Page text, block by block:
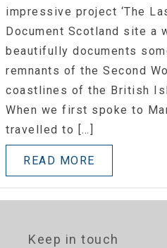
impressive project ‘The
Document Scotland site a
beautifully documents
remnants of the Second
coastlines of the British
When we first spoke to
travelled to […]
READ MORE
Keep in touch